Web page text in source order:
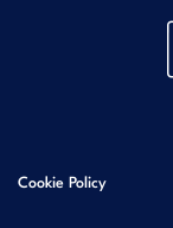
Cookie Policy